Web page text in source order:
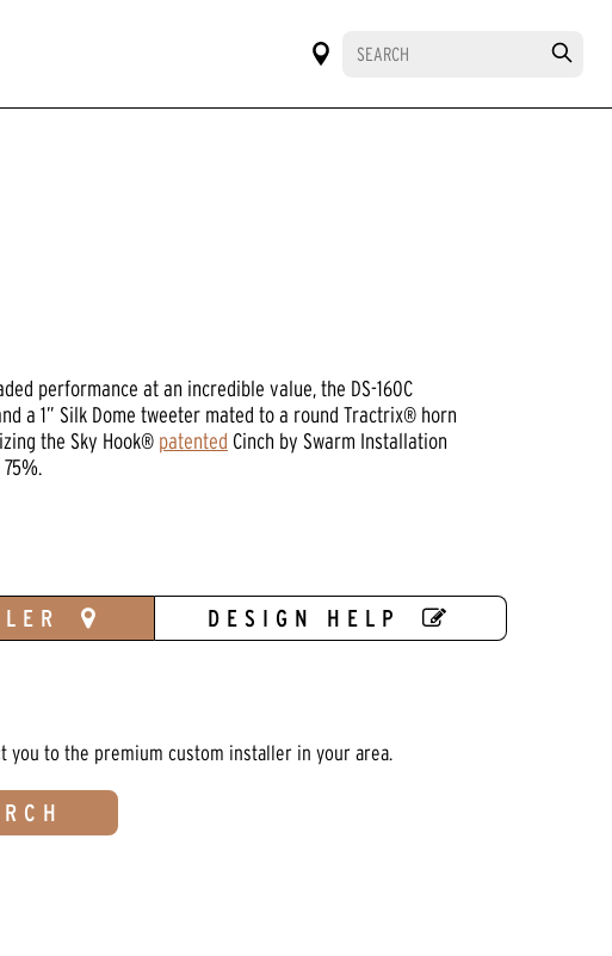
performance at an incredible value, the DS-160C
a 1” Silk Dome tweeter mated to a round Tractrix® horn
the Sky Hook® patented Cinch by Swarm Installation
DESIGN HELP
you to the premium custom installer in your area.